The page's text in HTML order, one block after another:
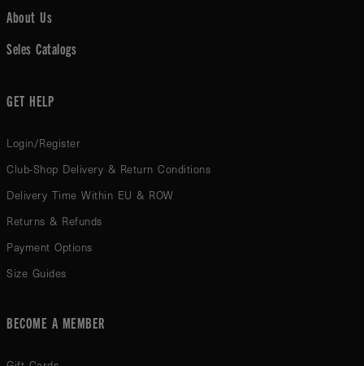
About Us
Seles Catalogs
GET HELP
Login/Register
Club-Shop Delivery & Return Conditions
Delivery Time Within EU & ROW
Returns & Refunds
Payment Options
Size Guides
BECOME A MEMBER